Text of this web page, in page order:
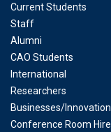
Current Students
Staff
Alumni
CAO Students
International
Researchers
Businesses/Innovation
Conference Room Hire